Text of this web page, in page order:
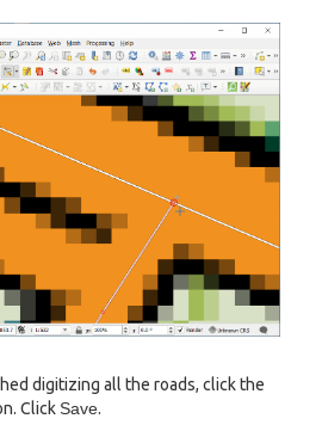
digitizing all the roads, click the
ClickSave.